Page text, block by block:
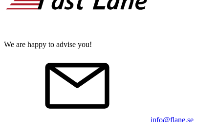
We are happy to advise you!
info@flane.se